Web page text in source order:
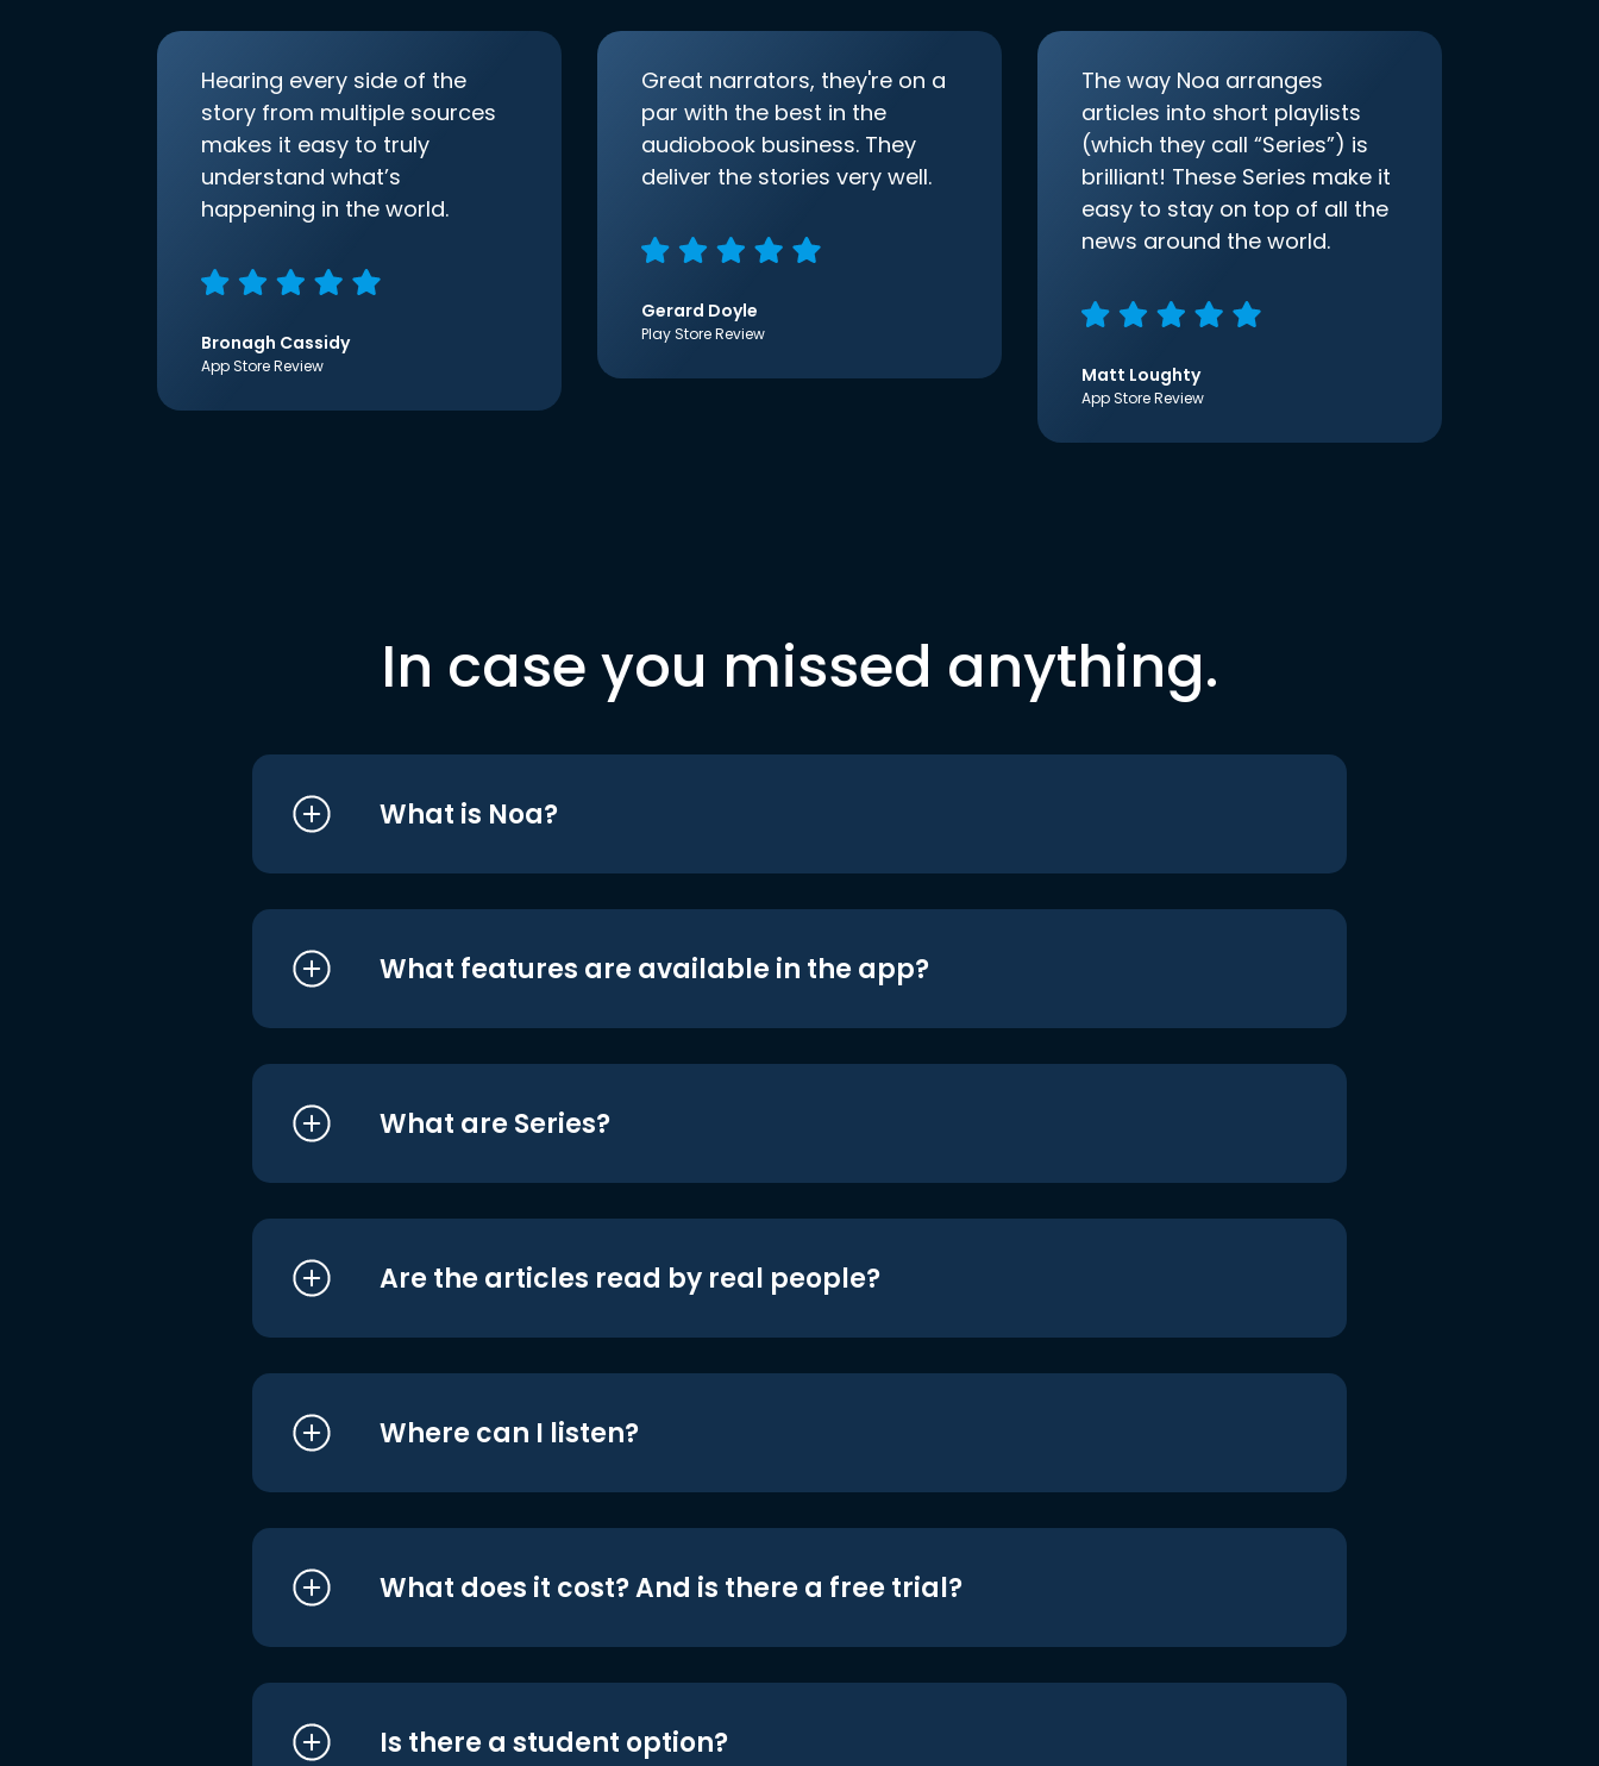
Hearing every side of the
story from multiple sources
makes it easy to truly
understand what’s
happening in the world.
Bronagh Cassidy
App Store Review
Great narrators, they're on a
par with the best in the
audiobook business. They
deliver the stories very well.
Gerard Doyle
Play Store Review
The way Noa arranges
articles into short playlists
(which they call “Series”) is
brilliant! These Series make it
easy to stay on top of all the
news around the world.
Matt Loughty
App Store Review
In case you missed anything.
What is Noa?
What features are available in the app?
What are Series?
Are the articles read by real people?
Where can I listen?
What does it cost? And is there a free trial?
Is there a student option?